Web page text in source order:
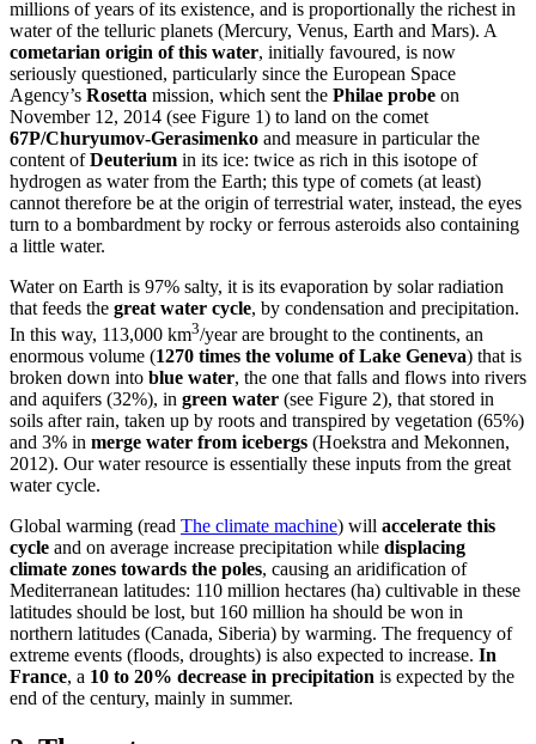
millions of years of its existence, and is proportionally the richest in
water of the telluric planets (Mercury, Venus, Earth and Mars). A
cometarian origin of this water, initially favoured, is now
seriously questioned, particularly since the European Space
Agency’s Rosetta mission, which sent the Philae probe on
November 12, 2014 (see Figure 1) to land on the comet
67P/Churyumov-Gerasimenko and measure in particular the
content ofDeuterium in its ice: twice as rich in this isotope of
hydrogen as water from the Earth; this type of comets (at least)
cannot therefore be at the origin of terrestrial water, instead, the eyes
turn to a bombardment by rocky or ferrous asteroids also containing
a little water.
Water on Earth is 97% salty, it is its evaporation by solar radiation
that feeds the great water cycle, by condensation and precipitation.
In this way, 113,000 km3/year are brought to the continents, an
enormous volume (1270 times the volume of Lake Geneva) that is
broken down into blue water, the one that falls and flows into rivers
and aquifers (32%), in green water (see Figure 2), that stored in
soils after rain, taken up by roots and transpired by vegetation (65%)
and 3% in merge water from icebergs (Hoekstra and Mekonnen,
2012). Our water resource is essentially these inputs from the great
water cycle.
Global warming (read The climate machine) will accelerate this
cycle and on average increase precipitation while displacing
climate zones towards the poles, causing an aridification of
Mediterranean latitudes: 110 million hectares (ha) cultivable in these
latitudes should be lost, but 160 million ha should be won in
northern latitudes (Canada, Siberia) by warming. The frequency of
extreme events (floods, droughts) is also expected to increase. In
France, a 10 to 20% decrease in precipitation is expected by the
end of the century, mainly in summer.